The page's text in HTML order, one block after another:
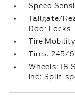
Speed
Tailgate/
Door Locks
Tire
Tires: 245/
Wheels: 18
inc: Split-